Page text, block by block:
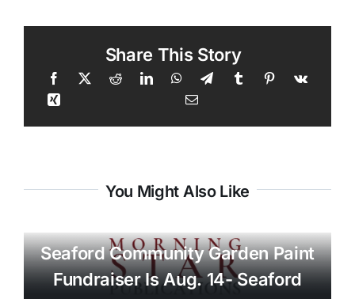
Share This Story
You Might Also Like
Seaford Community Garden Paint
Fundraiser Is Aug. 14- Seaford